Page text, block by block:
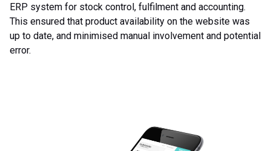
ERP system for stock control, fulfilment and accounting.
This ensured that product availability on the website was
up to date, and minimised manual involvement and potential
error.